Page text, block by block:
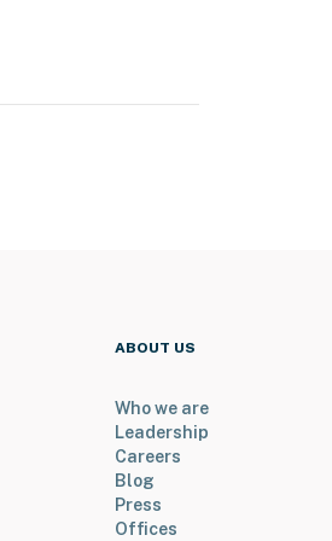
ABOUT US
Who we are
Leadership
Careers
Blog
Press
Offices